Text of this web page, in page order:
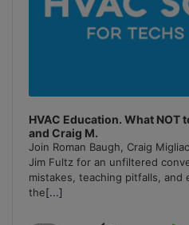
HVAC Education. What NOT
and Craig M.
Join Roman Baugh, Craig
Jim Fultz for an unfiltered
mistakes, teaching pitfalls, and
the[...]